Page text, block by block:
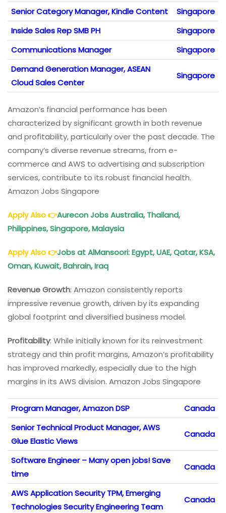
Senior Category Manager, Kindle Content
Singapore
Inside Sales Rep SMB PH
Singapore
Communications Manager
Singapore
Demand Generation Manager, ASEAN
Cloud Sales Center
Singapore
Amazon’s financial performance has been
characterized by significant growth in both revenue
and profitability, particularly over the past decade. The
company’s diverse revenue streams, from e-
commerce and AWS to advertising and subscription
services, contribute to its robust financial health.
Amazon Jobs Singapore
Apply Also👉Aurecon Jobs Australia, Thailand,
Philippines, Singapore, Malaysia
Apply Also👉Jobs at AlMansoori: Egypt, UAE, Qatar, KSA,
Oman, Kuwait, Bahrain, Iraq
Revenue Growth: Amazon consistently reports
impressive revenue growth, driven by its expanding
global footprint and diversified business model.
Profitability: While initially known for its reinvestment
strategy and thin profit margins, Amazon’s profitability
has improved markedly, especially due to the high
margins in its AWS division. Amazon Jobs Singapore
Program Manager, Amazon DSP
Canada
Senior Technical Product Manager, AWS
Glue Elastic Views
Canada
Software Engineer – Many open jobs! Save
time
Canada
AWS Application Security TPM, Emerging
Technologies Security Engineering Team
Canada